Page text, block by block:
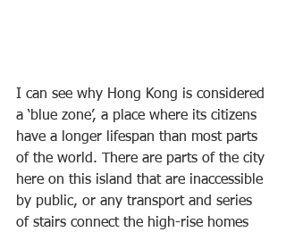
I can see why Hong Kong is considered
a ‘blue zone’, a place where its citizens
have a longer lifespan than most parts
of the world. There are parts of the city
here on this island that are inaccessible
by public, or any transport and series
of stairs connect the high-rise homes